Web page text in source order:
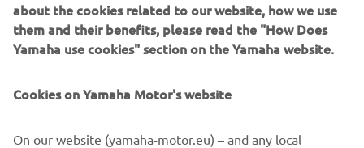
about the cookies related to our website, how we use
them and their benefits, please read the "How Does
Yamaha use cookies" section on the Yamaha website.
Cookies on Yamaha Motor's website
On our website (yamaha-motor.eu) – and any local